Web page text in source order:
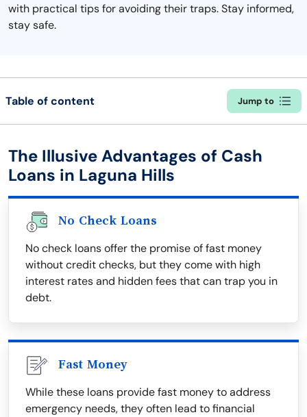
with practical tips for avoiding their traps. Stay informed,
stay safe.
Table of content Jump to
The Illusive Advantages of Cash
Loans in Laguna Hills
No Check Loans
No check loans offer the promise of fast money
without credit checks, but they come with high
interest rates and hidden fees that can trap you in
debt.
Fast Money
While these loans provide fast money to address
emergency needs, they often lead to financial